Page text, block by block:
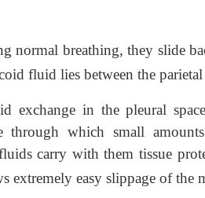
normal breathing, they slide
fluid lies between the parietal
exchange in the pleural
through which small
carry with them tissue
extremely easy slippage of the